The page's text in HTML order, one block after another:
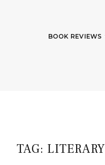
BOOK REVIEWS
TAG: LITERARY